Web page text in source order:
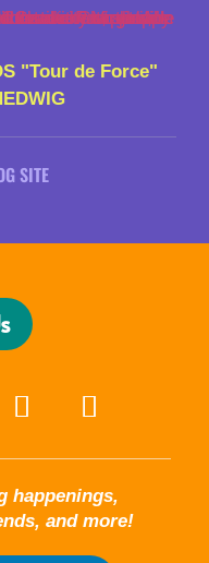
"Tour de Force"
SITE
happenings,
and more!